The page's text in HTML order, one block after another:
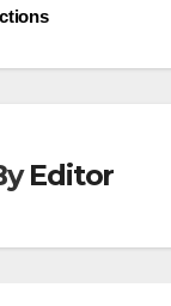
Editor